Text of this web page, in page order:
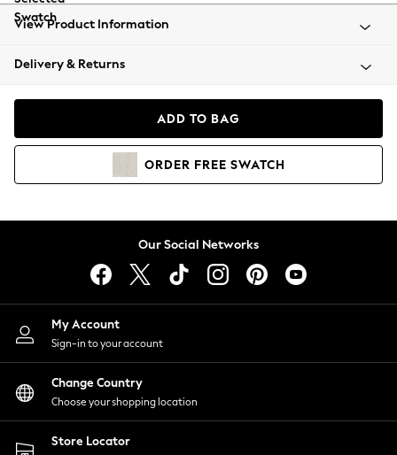
Beachwear
Coats & Jackets
Hoodies & Sweatshirts
Lingerie
Nightwear
Shirts & Blouses
Shorts
Skirts
Suits & Tailoring
Sportswear
Swimwear
View Product Information
Delivery & Returns
ADD TO BAG
ORDER FREE SWATCH
Our Social Networks
My Account
Sign-in to your account
Change Country
Choose your shopping location
Store Locator